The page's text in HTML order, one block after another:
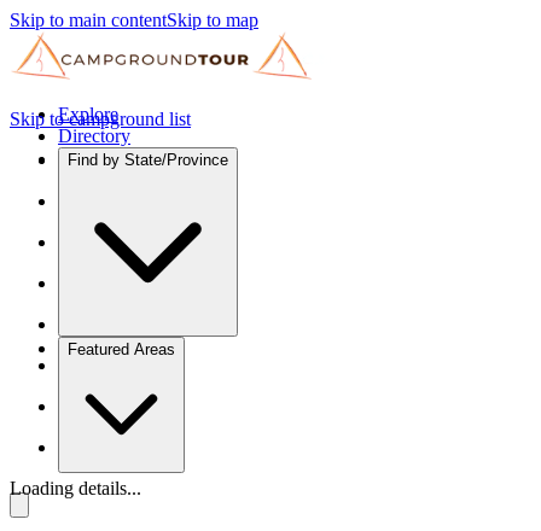
Skip to main contentSkip to map
Explore
Directory
Find by State/Province
Featured Areas
Skip to campground list
Loading details...